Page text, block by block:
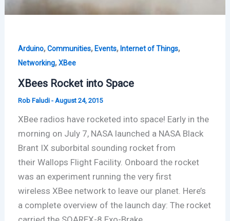
Arduino,Communities, Events, Internet of Things,
Networking,XBee
XBees Rocket into Space
Rob Faludi - August 24, 2015
XBee radios have rocketed into space! Early in the
morning on July 7, NASA launched a NASA Black
Brant IX suborbital sounding rocket from
their Wallops Flight Facility. Onboard the rocket
was an experiment running the very first
wireless XBee network to leave our planet. Here’s
a complete overview of the launch day: The rocket